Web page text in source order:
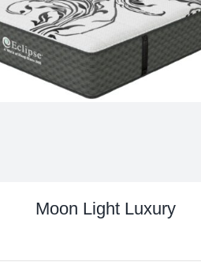
Moon Light Luxury